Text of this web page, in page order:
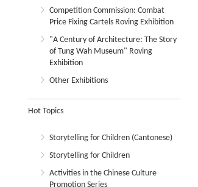
Competition Commission: Combat
Price Fixing Cartels Roving Exhibition
"A Century of Architecture: The Story
of Tung Wah Museum" Roving
Exhibition
Other Exhibitions
Hot Topics
Storytelling for Children (Cantonese)
Storytelling for Children
Activities in the Chinese Culture
Promotion Series